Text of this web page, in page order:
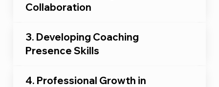
Collaboration
3. Developing Coaching
Presence Skills
4. Professional Growth in